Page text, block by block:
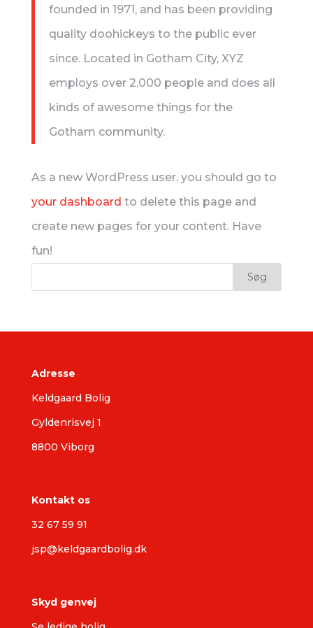
founded in 1971, and has been providing
quality doohickeys to the public ever
since. Located in Gotham City, XYZ
employs over 2,000 people and does all
kinds of awesome things for the
Gotham community.
As a new WordPress user, you should go to
your dashboard to delete this page and
create new pages for your content. Have
fun!
Adresse
Keldgaard Bolig
Gyldenrisvej 1
8800 Viborg
Kontakt os
32 67 59 91
jsp@keldgaardbolig.dk
Skyd genvej